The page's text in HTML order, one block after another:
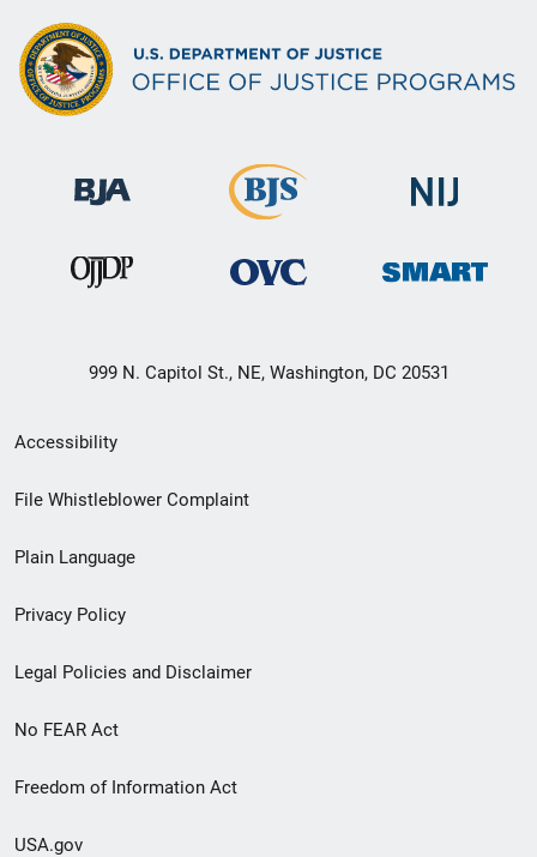
999 N. Capitol St., NE, Washington, DC 20531
Secondary
Footer
menu
Accessibility
File Whistleblower Complaint
Plain Language
Privacy Policy
Legal Policies and Disclaimer
No FEAR Act
Freedom of Information Act
USA.gov